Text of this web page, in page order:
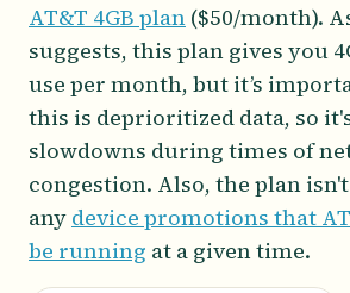
AT&T 4GB plan($50/month).
suggests, this plan gives you
use per month, but it’s
this is deprioritized data, so
slowdowns during times of
congestion. Also, the plan
any device promotions that
be running at a given time.